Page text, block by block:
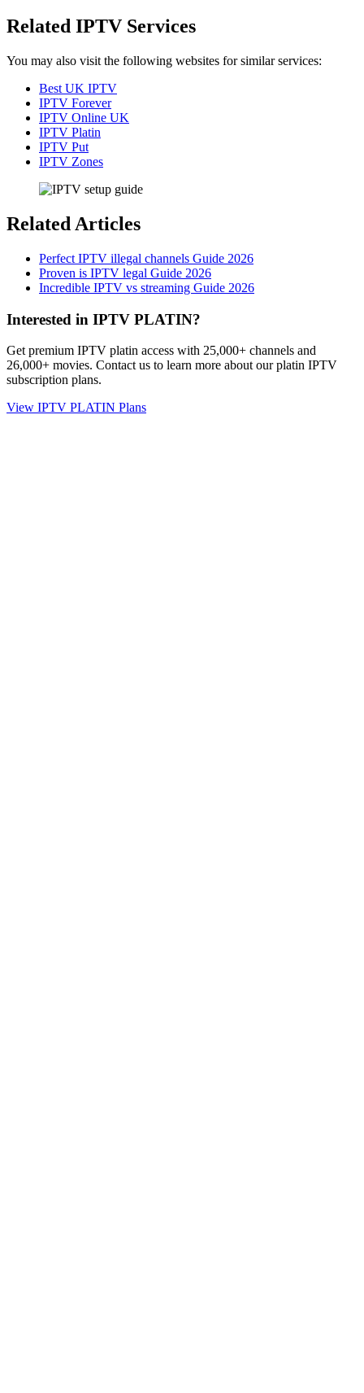
Related IPTV Services
You may also visit the following websites for similar services:
Best UK IPTV
IPTV Forever
IPTV Online UK
IPTV Platin
IPTV Put
IPTV Zones
Related Articles
Perfect IPTV illegal channels Guide 2026
Proven is IPTV legal Guide 2026
Incredible IPTV vs streaming Guide 2026
Interested in IPTV PLATIN?
Get premium IPTV platin access with 25,000+ channels and
26,000+ movies. Contact us to learn more about our platin IPTV
subscription plans.
View IPTV PLATIN Plans